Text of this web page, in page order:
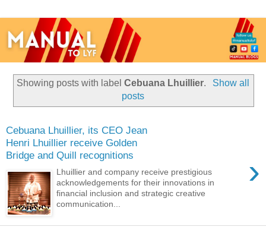
Showing posts with labelCebuana Lhuillier.
Show all
posts
Cebuana Lhuillier, its CEO Jean
Henri Lhuillier receive Golden
Bridge and Quill recognitions
›
Lhuillier and company receive prestigious
acknowledgements for their innovations in
financial inclusion and strategic creative
communication...